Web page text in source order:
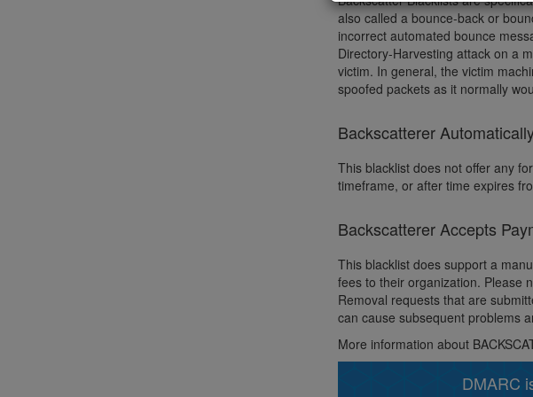
also called a bounce-back or
incorrect automated bounce
Directory-Harvesting attack on a
victim. In general, the victim
spoofed packets as it normally
Backscatterer
This blacklist does not offer any
timeframe, or after time expires
Backscatterer Accepts
This blacklist does support a
fees to their organization. Please
Removal requests that are
can cause subsequent problems
More information about
DMARC